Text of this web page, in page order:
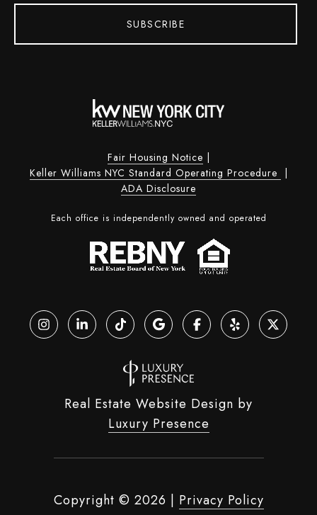
SUBSCRIBE
Fair Housing Notice
Keller Williams NYC Standard Operating Procedure
ADA Disclosure
Each office is independently owned and operated
Real Estate Website Design by
Luxury Presence
Copyright © 2026 Privacy Policy